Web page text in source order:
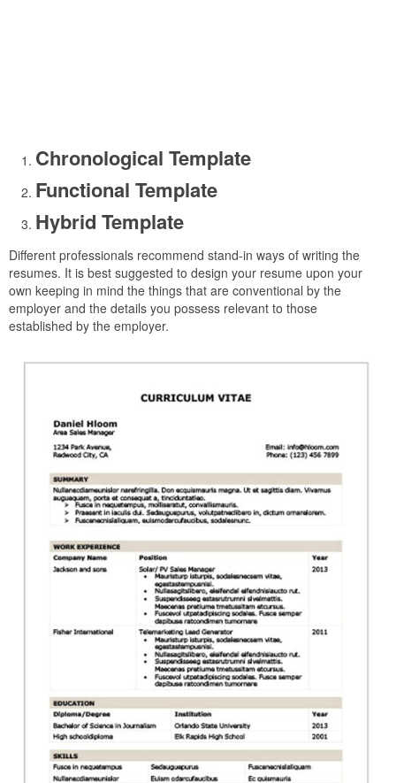
Chronological Template
Functional Template
Hybrid Template
Different professionals recommend stand-in ways of writing the
resumes. It is best suggested to design your resume upon your
own keeping in mind the things that are conventional by the
employer and the details you possess relevant to those
established by the employer.